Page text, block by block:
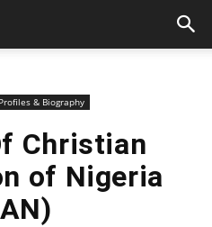
Profiles & Biography
Christian
of Nigeria